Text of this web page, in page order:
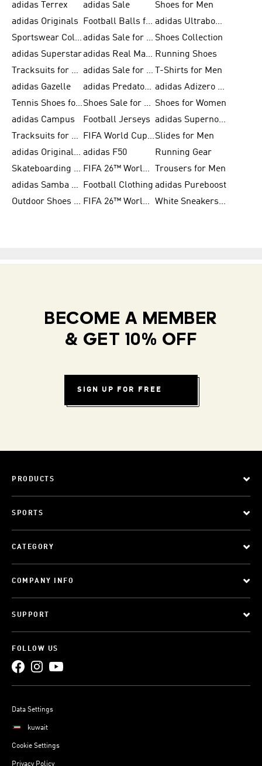
adidas Terrex
adidas Sale
Shoes for Men
adidas Originals
Football Balls for Men
adidas Ultraboost
Sportswear Collection
adidas Sale for Men Shoes Collection
adidas Superstar
adidas Real Madrid Running Shoes
Tracksuits for Men
adidas Sale for Women
T-Shirts for Men
adidas Gazelle
adidas Predator Shoes
adidas Adizero Running Gear
Tennis Shoes for Men
Shoes Sale for Men Shoes for Women
adidas Campus
Football Jerseys
adidas Supernova
Tracksuits for Women
FIFA World Cup 2026Slides for Men
adidas Originals Shoes for Women adidas F50
Running Gear
Skateboarding Shoes for Men
FIFA 26™ World Cup Trionda Balls
Trousers for Men
adidas Samba Shoes for Women
Football Clothing adidas Pureboost
Outdoor Shoes for Men
FIFA 26™ World Cup Teams White Sneakers for Men
BECOME A MEMBER
& GET 10% OFF
SIGN UP FOR FREE
PRODUCTS
SPORTS
CATEGORY
COMPANY INFO
SUPPORT
FOLLOW US
Data Settings
kuwait
Cookie Settings
Privacy Policy